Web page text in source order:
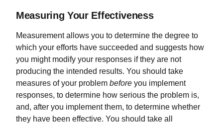
Measuring Your Effectiveness
Measurement allows you to determine the degree to
which your efforts have succeeded and suggests how
you might modify your responses if they are not
producing the intended results. You should take
measures of your problem before you implement
responses, to determine how serious the problem is,
and, after you implement them, to determine whether
they have been effective. You should take all